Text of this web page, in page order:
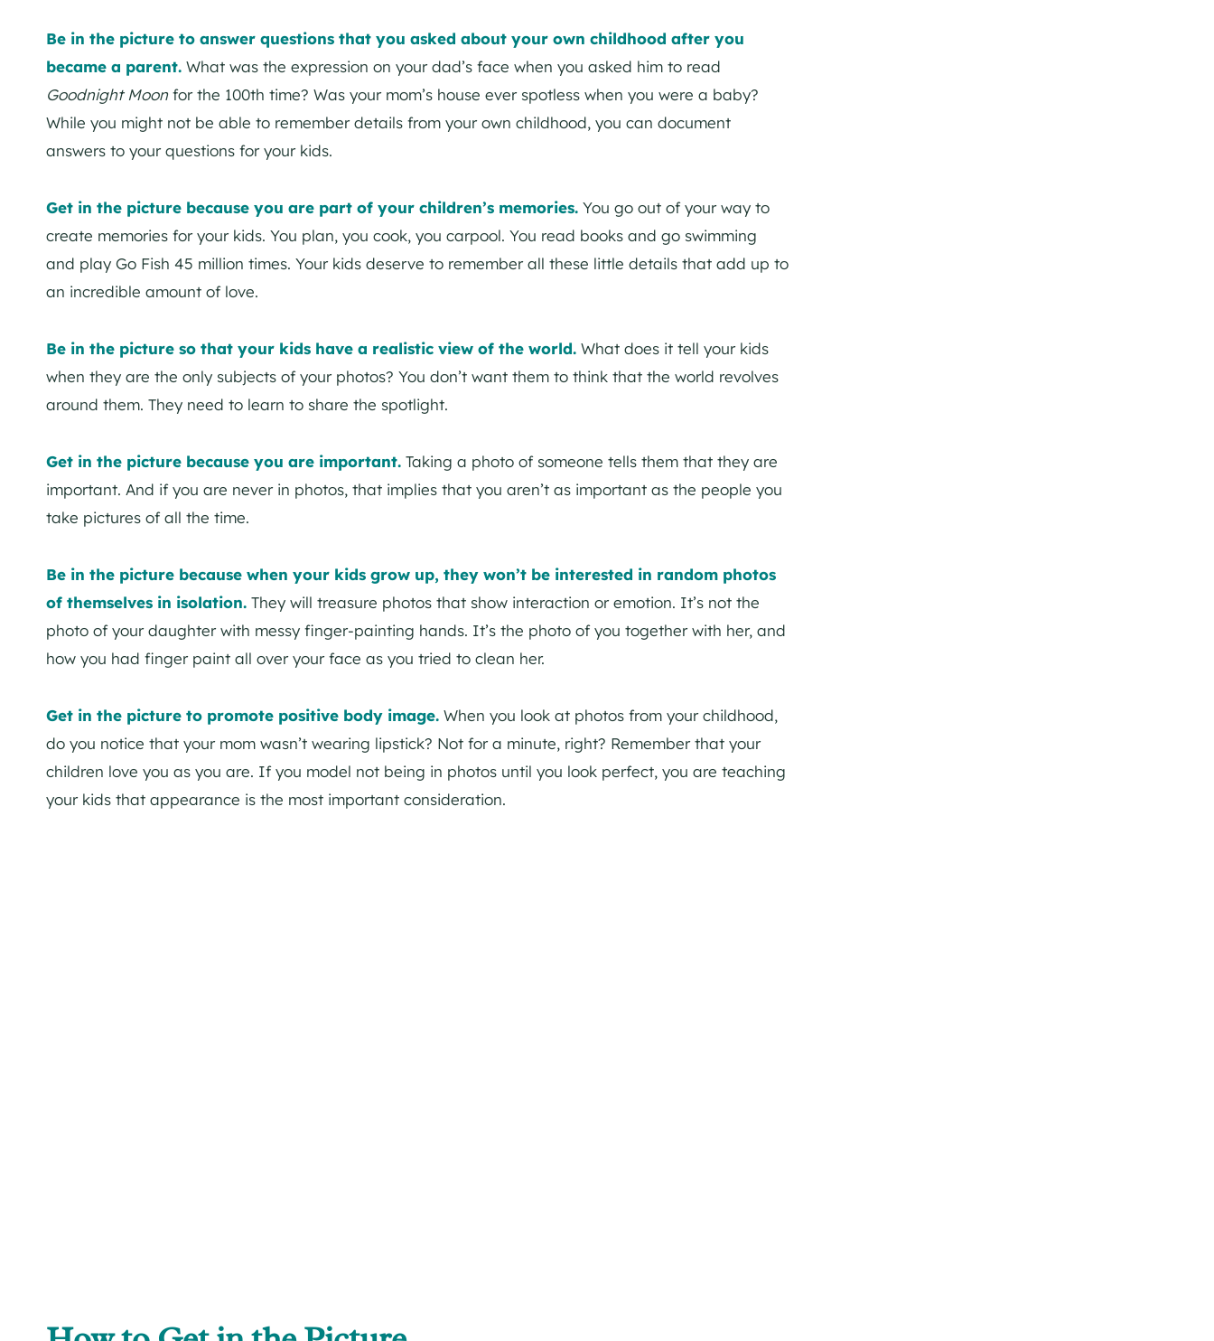
Be in the picture to answer questions that you asked about your own childhood after you
became a parent. What was the expression on your dad’s face when you asked him to read
Goodnight Moonfor the 100th time? Was your mom’s house ever spotless when you were a baby?
While you might not be able to remember details from your own childhood, you can document
answers to your questions for your kids.
Get in the picture because you are part of your children’s memories. You go out of your way to
create memories for your kids. You plan, you cook, you carpool. You read books and go swimming
and play Go Fish 45 million times. Your kids deserve to remember all these little details that add up to
an incredible amount of love.
Be in the picture so that your kids have a realistic view of the world. What does it tell your kids
when they are the only subjects of your photos? You don’t want them to think that the world revolves
around them. They need to learn to share the spotlight.
Get in the picture because you are important. Taking a photo of someone tells them that they are
important. And if you are never in photos, that implies that you aren’t as important as the people you
take pictures of all the time.
Be in the picture because when your kids grow up, they won’t be interested in random photos
of themselves in isolation. They will treasure photos that show interaction or emotion. It’s not the
photo of your daughter with messy finger-painting hands. It’s the photo of you together with her, and
how you had finger paint all over your face as you tried to clean her.
Get in the picture to promote positive body image. When you look at photos from your childhood,
do you notice that your mom wasn’t wearing lipstick? Not for a minute, right? Remember that your
children love you as you are. If you model not being in photos until you look perfect, you are teaching
your kids that appearance is the most important consideration.